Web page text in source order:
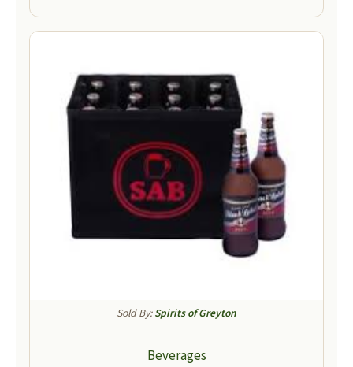
Sold By:Spirits of Greyton
Beverages